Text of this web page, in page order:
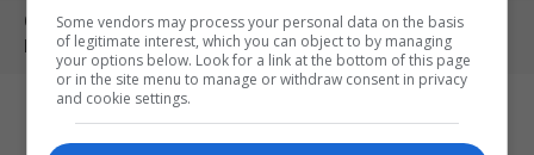
Copyright © 2010- 2026 | MONOPOLI.GR
PRODUCED BYWHISKEY
Some vendors may process your personal data on the basis
of legitimate interest, which you can object to by managing
your options below. Look for a link at the bottom of this page
or in the site menu to manage or withdraw consent in privacy
and cookie settings.